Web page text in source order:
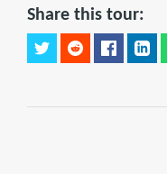
Share this tour: